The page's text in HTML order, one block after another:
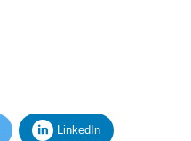
LinkedIn